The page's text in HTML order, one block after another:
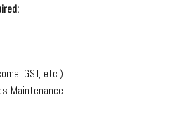
GST, etc.)
Maintenance.